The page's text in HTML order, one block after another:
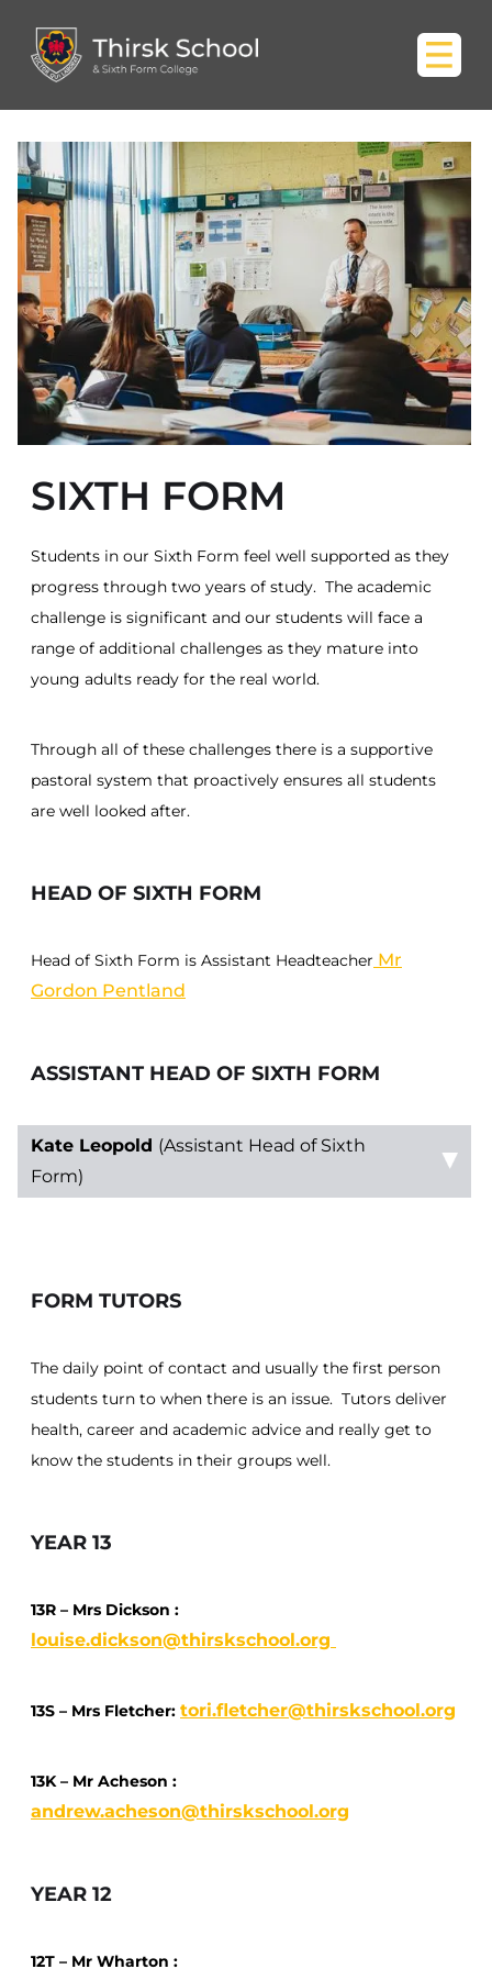
SIXTH FORM
Students in our Sixth Form feel well supported as they
progress through two years of study. The academic
challenge is significant and our students will face a
range of additional challenges as they mature into
young adults ready for the real world.
Through all of these challenges there is a supportive
pastoral system that proactively ensures all students
are well looked after.
HEAD OF SIXTH FORM
Head of Sixth Form is Assistant Headteacher Mr
Gordon Pentland
ASSISTANT HEAD OF SIXTH FORM
Kate Leopold (Assistant Head of Sixth
Form)
FORM TUTORS
The daily point of contact and usually the first person
students turn to when there is an issue. Tutors deliver
health, career and academic advice and really get to
know the students in their groups well.
YEAR 13
13R – Mrs Dickson :
louise.dickson@thirskschool.org
13S – Mrs Fletcher: tori.fletcher@thirskschool.org
13K – Mr Acheson :
andrew.acheson@thirskschool.org
YEAR 12
12T – Mr Wharton :